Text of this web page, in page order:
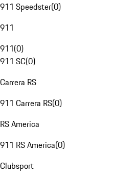
911 Speedster(0)
911
911(0)
911 SC(0)
Carrera RS
911 Carrera RS(0)
RS America
911 RS America(0)
Clubsport